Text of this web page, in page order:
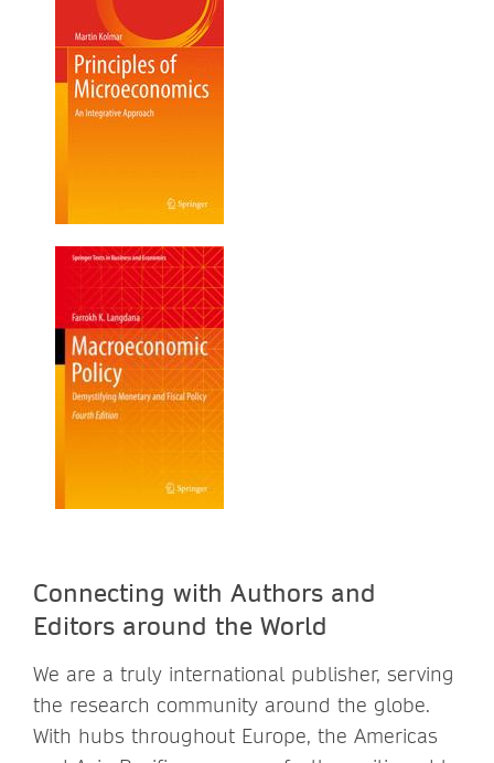
Connecting with Authors and
Editors around the World
We are a truly international publisher, serving
the research community around the globe.
With hubs throughout Europe, the Americas